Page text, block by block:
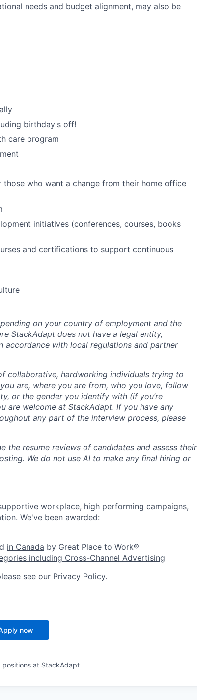
needs and budget alignment, may also be
birthday's off!
care program
those who want a change from their home office
initiatives (conferences, courses, books
and certifications to support continuous
on your country of employment and the
StackAdapt does not have a legal entity,
accordance with local regulations and partner
collaborative, hardworking individuals trying to
are, where you are from, who you love, follow
or the gender you identify with (if you’re
are welcome at StackAdapt. If you have any
any part of the interview process, please
the resume reviews of candidates and assess their
We do not use AI to make any final hiring or
workplace, high performing campaigns,
We've been awarded:
in Canada by Great Place to Work®
including Cross-Channel Advertising
see our Privacy Policy.
now
positions at StackAdapt